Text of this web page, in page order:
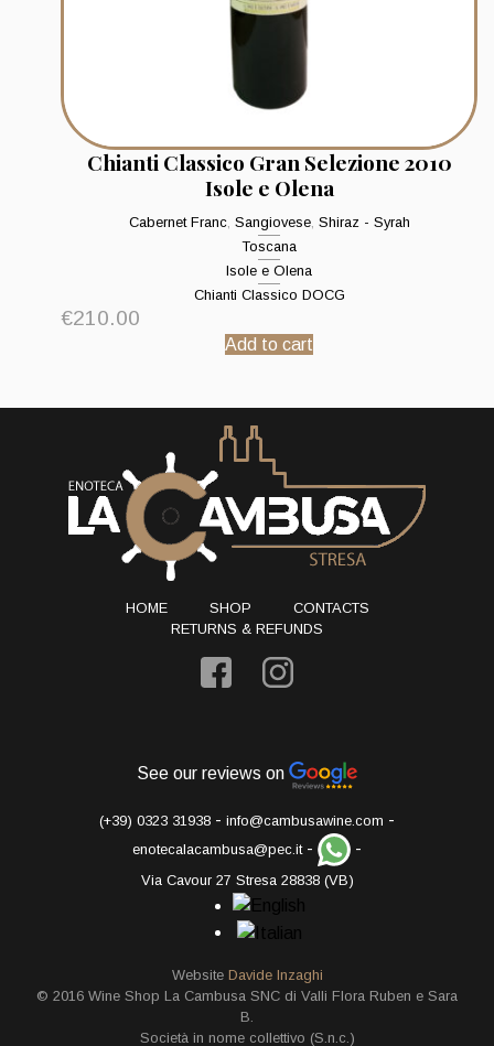
Chianti Classico Gran Selezione 2010
Isole e Olena
Cabernet Franc, Sangiovese, Shiraz - Syrah
Toscana
Isole e Olena
Chianti Classico DOCG
€210.00
Add to cart
HOME SHOP
CONTACTS
RETURNS & REFUNDS
See our reviews on
(+39) 0323 31938 - info@cambusawine.com -
enotecalacambusa@pec.it- -
Via Cavour 27 Stresa 28838 (VB)
Website Davide Inzaghi
© 2016 Wine Shop La Cambusa SNC di Valli Flora Ruben e Sara
B.
Società in nome collettivo (S.n.c.)